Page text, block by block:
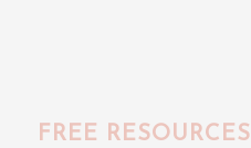
FREE RESOURCES